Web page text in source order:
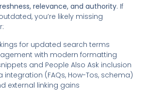
relevance, and authority. If
you’re likely missing
for updated search terms
with modern formatting
and People Also Ask inclusion
integration (FAQs, How-Tos, schema)
external linking gains